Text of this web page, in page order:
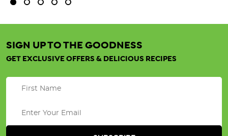
SIGN UP TO THE GOODNESS
GET EXCLUSIVE OFFERS & DELICIOUS RECIPES